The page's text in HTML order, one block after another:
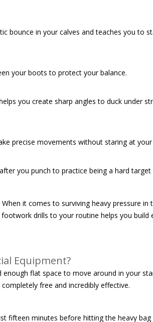
bounce in your calves and teaches you to
your boots to protect your balance.
you create sharp angles to duck under
precise movements without staring at
you punch to practice being a hard target
it comes to surviving heavy pressure in
drills to your routine helps you build
Equipment?
flat space to move around in your
free and incredibly effective.
fifteen minutes before hitting the heavy bag